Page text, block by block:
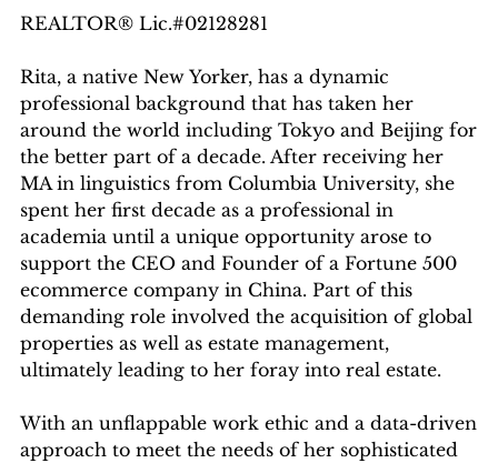
REALTOR® Lic.#02128281
Rita, a native New Yorker, has a dynamic
professional background that has taken her
around the world including Tokyo and Beijing for
the better part of a decade. After receiving her
MA in linguistics from Columbia University, she
spent her first decade as a professional in
academia until a unique opportunity arose to
support the CEO and Founder of a Fortune 500
ecommerce company in China. Part of this
demanding role involved the acquisition of global
properties as well as estate management,
ultimately leading to her foray into real estate.
With an unflappable work ethic and a data-driven
approach to meet the needs of her sophisticated